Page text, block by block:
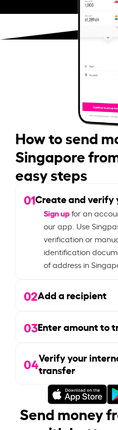
How to send
Singapore
easy steps
01Create and verify
Sign upfor an
our app. Use
verification or
identification
of address in
02Add a recipient
03Enter amount to
04Verify your
transfer
Send money